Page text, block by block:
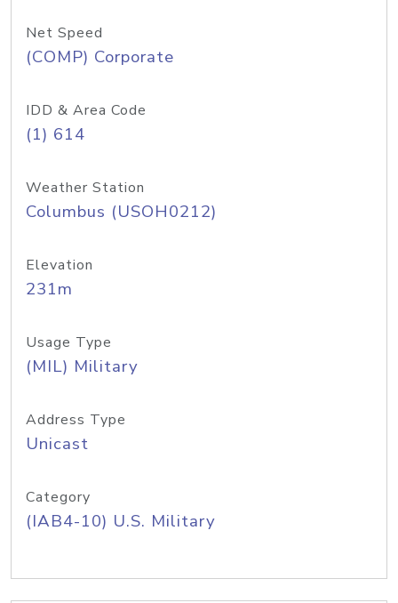
Net Speed
(COMP) Corporate
IDD & Area Code
(1) 614
Weather Station
Columbus (USOH0212)
Elevation
231m
Usage Type
(MIL) Military
Address Type
Unicast
Category
(IAB4-10) U.S. Military